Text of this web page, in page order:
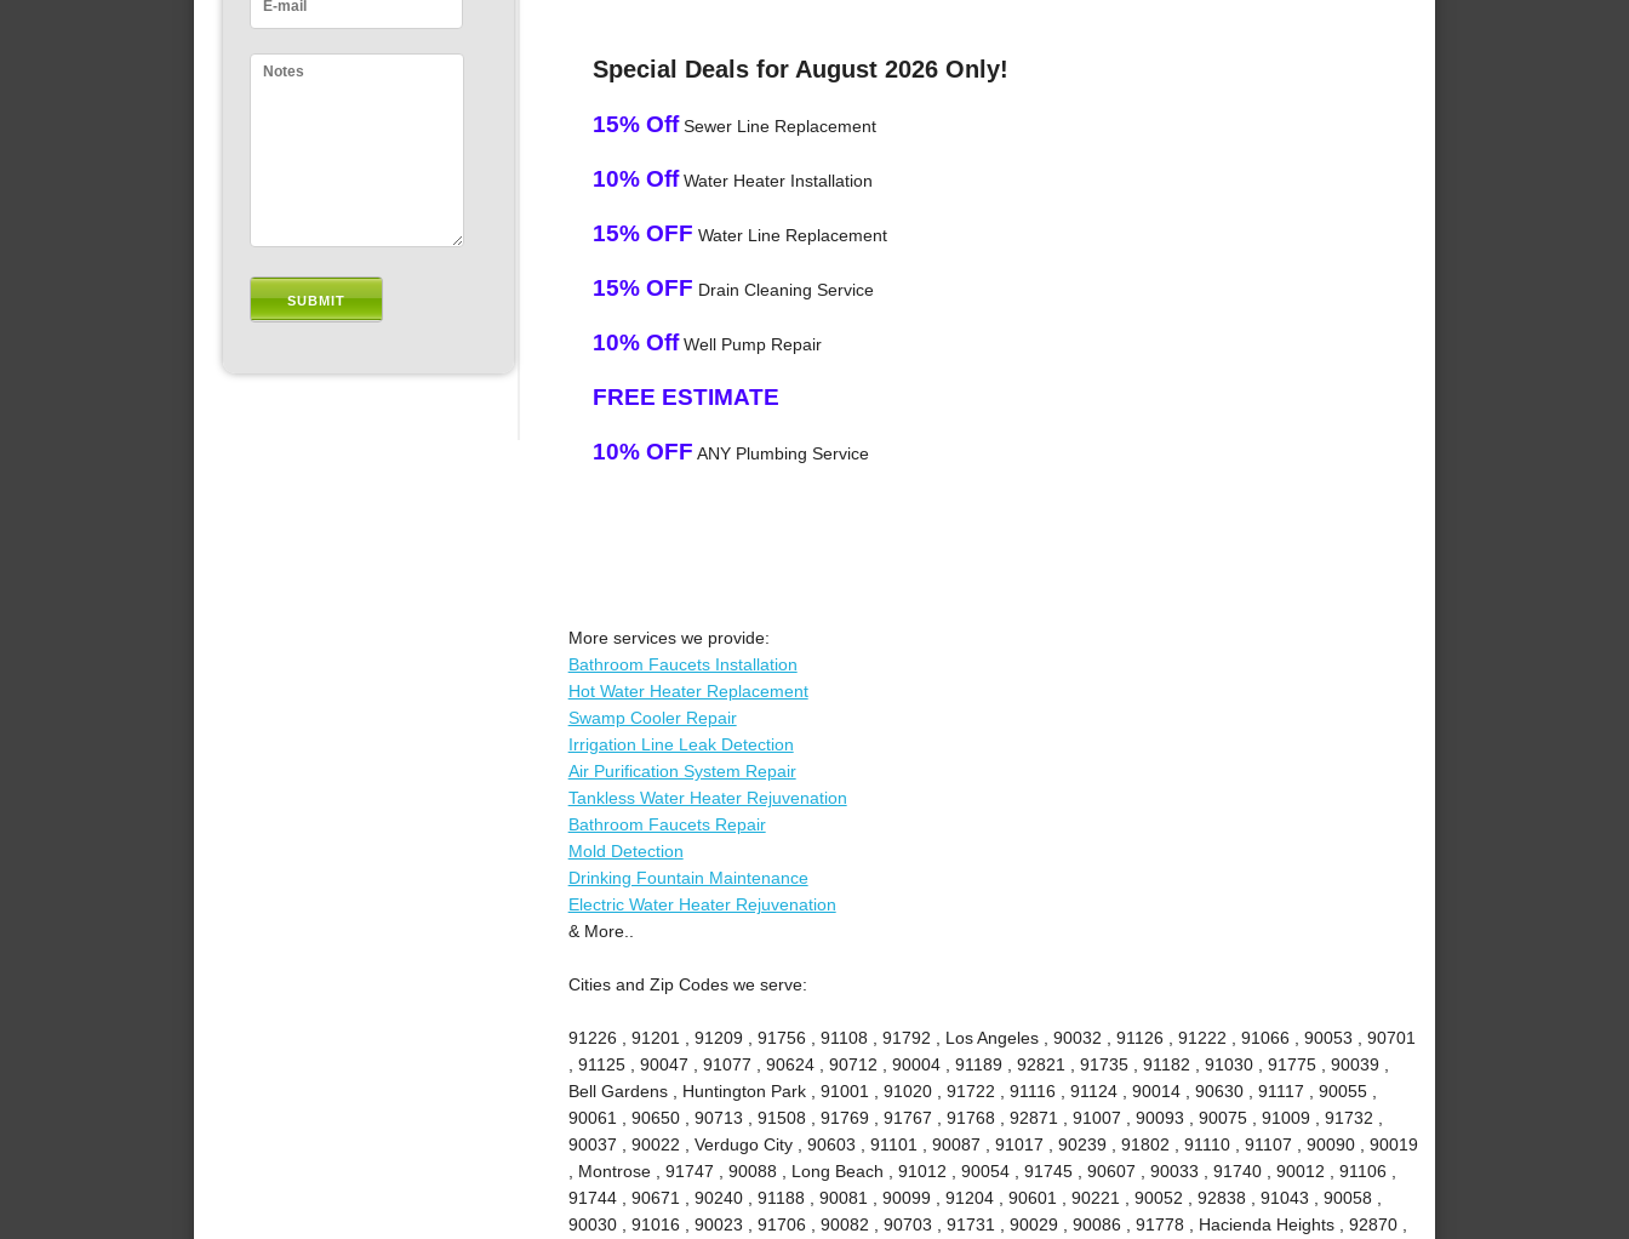
Special Deals for August 2026 Only!
15% OffSewer Line Replacement
10% OffWater Heater Installation
15% OFF Water Line Replacement
15% OFF Drain Cleaning Service
10% OffWell Pump Repair
FREE ESTIMATE
10% OFF ANY Plumbing Service
More services we provide:
Bathroom Faucets Installation
Hot Water Heater Replacement
Swamp Cooler Repair
Irrigation Line Leak Detection
Air Purification System Repair
Tankless Water Heater Rejuvenation
Bathroom Faucets Repair
Mold Detection
Drinking Fountain Maintenance
Electric Water Heater Rejuvenation
& More..
Cities and Zip Codes we serve:
91226 , 91201 , 91209 , 91756 , 91108 , 91792 , Los Angeles , 90032 , 91126 , 91222 , 91066 , 90053 , 90701
, 91125 , 90047 , 91077 , 90624 , 90712 , 90004 , 91189 , 92821 , 91735 , 91182 , 91030 , 91775 , 90039 ,
Bell Gardens , Huntington Park , 91001 , 91020 , 91722 , 91116 , 91124 , 90014 , 90630 , 91117 , 90055 ,
90061 , 90650 , 90713 , 91508 , 91769 , 91767 , 91768 , 92871 , 91007 , 90093 , 90075 , 91009 , 91732 ,
90037 , 90022 , Verdugo City , 90603 , 91101 , 90087 , 91017 , 90239 , 91802 , 91110 , 91107 , 90090 , 90019
, Montrose , 91747 , 90088 , Long Beach , 91012 , 90054 , 91745 , 90607 , 90033 , 91740 , 90012 , 91106 ,
91744 , 90671 , 90240 , 91188 , 90081 , 90099 , 91204 , 90601 , 90221 , 90052 , 92838 , 91043 , 90058 ,
90030 , 91016 , 90023 , 91706 , 90082 , 90703 , 91731 , 90029 , 90086 , 91778 , Hacienda Heights , 92870 ,